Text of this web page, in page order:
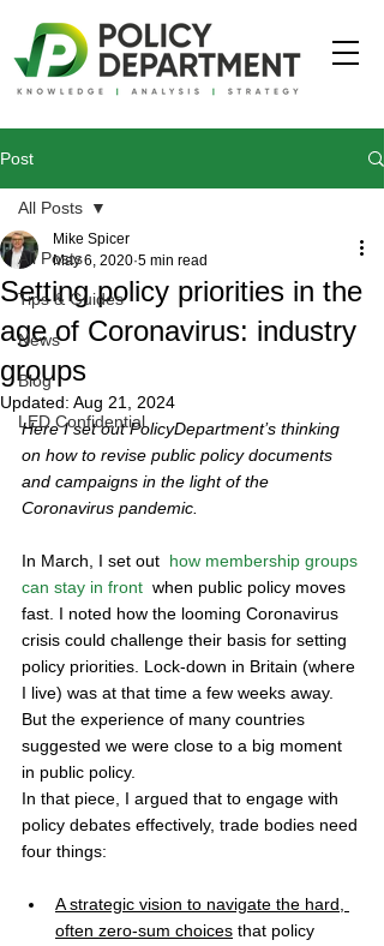
Post
All Posts
Tips & Guides
News
Blog
LED Confidential
All Posts
Setting policy priorities in the
age of Coronavirus: industry
groups
Mike Spicer
May 6, 2020 5 min read
Updated: Aug 21, 2024
Here I set out PolicyDepartment’s thinking
on how to revise public policy documents
and campaigns in the light of the
Coronavirus pandemic.
In March, I set out how membership groups
can stay in front
  when public policy moves
fast. I noted how the looming Coronavirus
crisis could challenge their basis for setting
policy priorities. Lock-down in Britain (where
I live) was at that time a few weeks away.
But the experience of many countries
suggested we were close to a big moment
in public policy.
In that piece, I argued that to engage with
policy debates effectively, trade bodies need
four things:
A strategic vision to navigate the hard,
often zero-sum choices that policy